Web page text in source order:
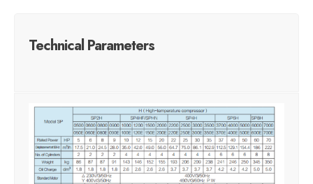
Technical Parameters